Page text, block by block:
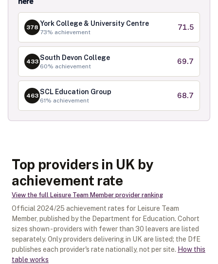
378 York College & University Centre
73% achievement
71.5
433 South Devon College
60% achievement
69.7
463 SCL Education Group
61% achievement
68.7
Top providers in UK by
achievement rate
View the full Leisure Team Member provider ranking
Official 2024/25 achievement rates for Leisure Team
Member, published by the Department for Education. Cohort
sizes shown - providers with fewer than 30 leavers are listed
separately. Only providers delivering in UK are listed; the DfE
publishes each provider's rate nationally, not per site. How this
table works